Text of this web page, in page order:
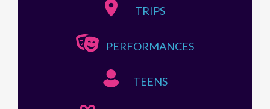
TRIPS
PERFORMANCES
TEENS